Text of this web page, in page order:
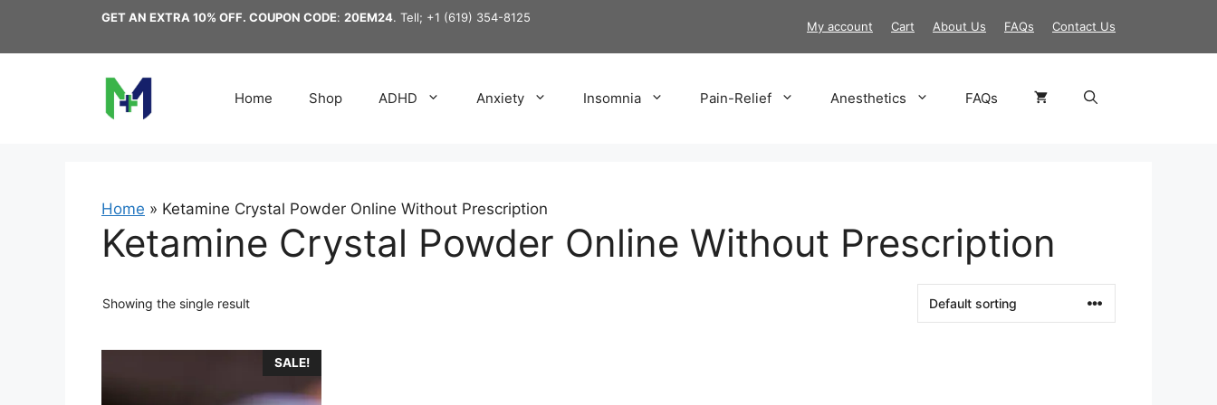
content
My account Cart About Us FAQs Contact Us
GET AN EXTRA 10% OFF. COUPON CODE: 20EM24. Tell; +1 (619) 354-8125
Home Shop ADHD Anxiety Insomnia Pain-Relief Anesthetics FAQs
Home » Ketamine Crystal Powder Online Without Prescription
Ketamine Crystal Powder Online Without Prescription
Showing the single result
SALE!